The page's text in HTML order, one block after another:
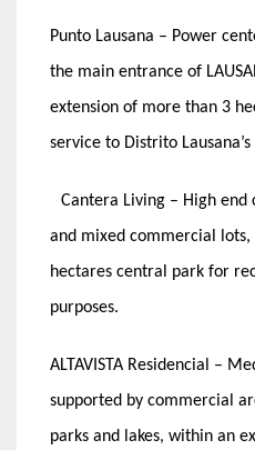
Punto Lausana – Power
the main entrance of
extension of more than 3
service to Distrito
Cantera Living – High end
and mixed commercial
hectares central park for
purposes.
ALTAVISTA Residencial –
supported by commercial
parks and lakes, within an